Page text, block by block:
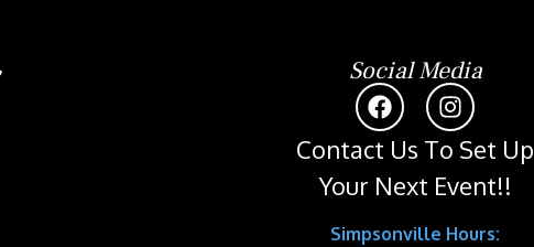
Social Media
Contact Us To Set Up
Your Next Event!!
Simpsonville Hours: